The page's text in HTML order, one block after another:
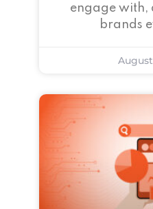
engage with,
brands